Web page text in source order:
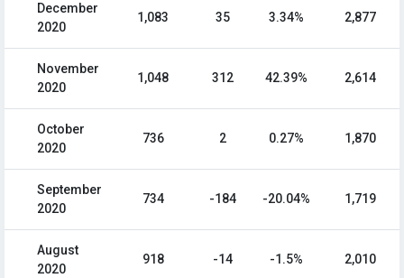
December
2020
1,083 35 3.34% 2,877
November
2020
1,048 312 42.39% 2,614
October
2020
736 2 0.27% 1,870
September
2020
734 -184 -20.04% 1,719
August
2020
918 -14 -1.5% 2,010